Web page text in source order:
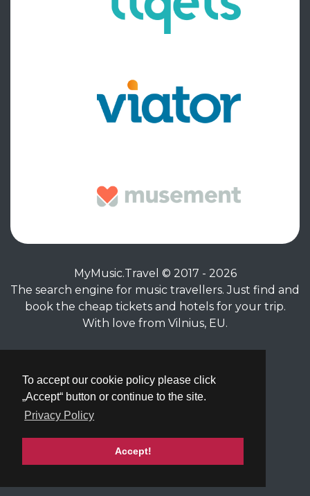
To accept our cookie policy please click
„Accept“ button or continue to the site.
Privacy Policy
Accept!
MyMusic.Travel © 2017 - 2026
The search engine for music travellers. Just find and
book the cheap tickets and hotels for your trip.
With love from Vilnius, EU.